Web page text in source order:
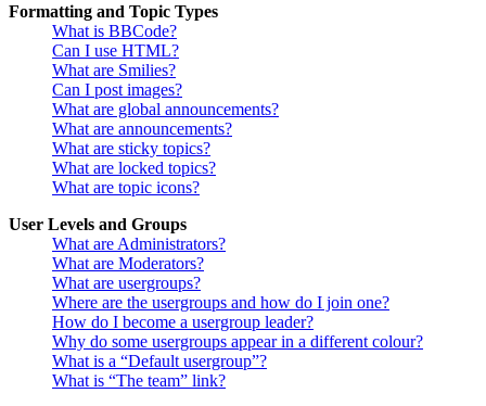
Formatting and Topic Types
What is BBCode?
Can I use HTML?
What are Smilies?
Can I post images?
What are global announcements?
What are announcements?
What are sticky topics?
What are locked topics?
What are topic icons?
User Levels and Groups
What are Administrators?
What are Moderators?
What are usergroups?
Where are the usergroups and how do I join one?
How do I become a usergroup leader?
Why do some usergroups appear in a different colour?
What is a “Default usergroup”?
What is “The team” link?